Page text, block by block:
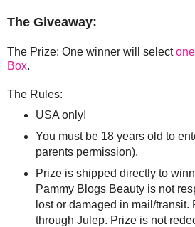
The Giveaway:
The Prize: One winner will select
Box.
The Rules:
USA only!
You must be 18 years old to
parents permission).
Prize is shipped directly to
Pammy Blogs Beauty is not
lost or damaged in mail/transit.
through Julep. Prize is not